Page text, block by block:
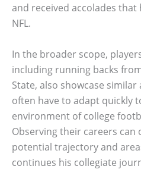
and received accolades
NFL.
In the broader scope,
including running backs
State, also showcase
often have to adapt quickly
environment of college
Observing their careers
potential trajectory and
continues his collegiate